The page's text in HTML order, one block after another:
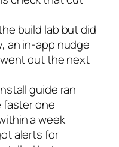
build lab but did
an in-app nudge
out the next
guide ran
faster one
a week
alerts for